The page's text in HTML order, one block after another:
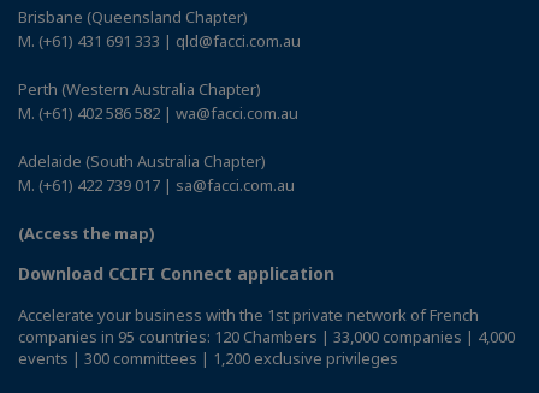
Brisbane (Queensland Chapter)
M. (+61) 431 691 333 | qld@facci.com.au
Perth (Western Australia Chapter)
M. (+61) 402 586 582 | wa@facci.com.au
Adelaide (South Australia Chapter)
M. (+61) 422 739 017 | sa@facci.com.au
(Access the map)
Download CCIFI Connect application
Accelerate your business with the 1st private network of French
companies in 95 countries: 120 Chambers | 33,000 companies | 4,000
events | 300 committees | 1,200 exclusive privileges